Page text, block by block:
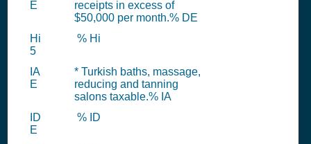
E
receipts in excess of
$50,000 per month.% DE
Hi
5
% Hi
IA
E
* Turkish baths, massage,
reducing and tanning
salons taxable.% IA
ID
E
% ID